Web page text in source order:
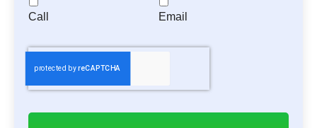
Call Email
C
A
P
C